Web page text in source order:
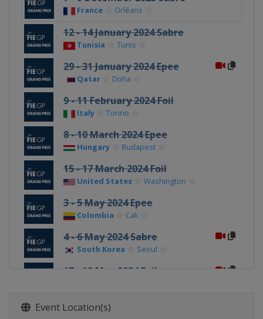
France Orléans
12 - 14 January 2024 Sabre
Tunisia Tunis
29 - 31 January 2024 Epee
Qatar Doha
9 - 11 February 2024 Foil
Italy Torino
8 - 10 March 2024 Epee
Hungary Budapest
15 - 17 March 2024 Foil
United States Washington
3 - 5 May 2024 Epee
Colombia Cali
4 - 6 May 2024 Sabre
South Korea Seoul
17 - 19 May 2024 Foil
Event Location(s)